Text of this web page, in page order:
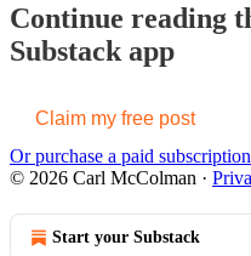
Continue reading
Substack app
Claim my free post
Or purchase a paid
© 2026 Carl McColman ·
Start your Substack